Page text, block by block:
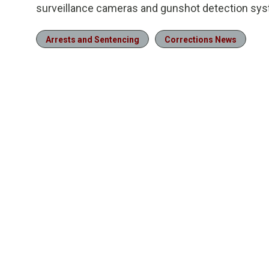
surveillance cameras and gunshot detection
Arrests and Sentencing Corrections News